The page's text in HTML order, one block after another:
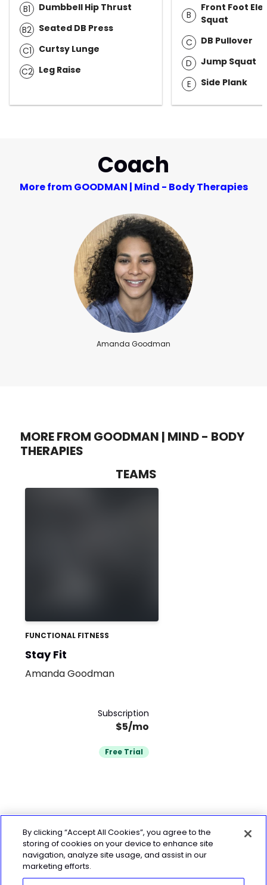
B1
Dumbbell Hip Thrust
B2
Seated DB Press
C1
Curtsy Lunge
C2 Leg Raise
B
Front Foot
Squat
C
DB Pullover
D
Jump Squat
E
Side Plank
Coach
More from GOODMAN | Mind - Body Therapies
Amanda Goodman
MORE FROM GOODMAN | MIND - BODY
THERAPIES
TEAMS
FUNCTIONAL FITNESS
Stay Fit
Amanda Goodman
Subscription
$5/mo
Free Trial
By clicking “Accept All Cookies”, you agree to the
storing of cookies on your device to enhance site
navigation, analyze site usage, and assist in our
marketing efforts.